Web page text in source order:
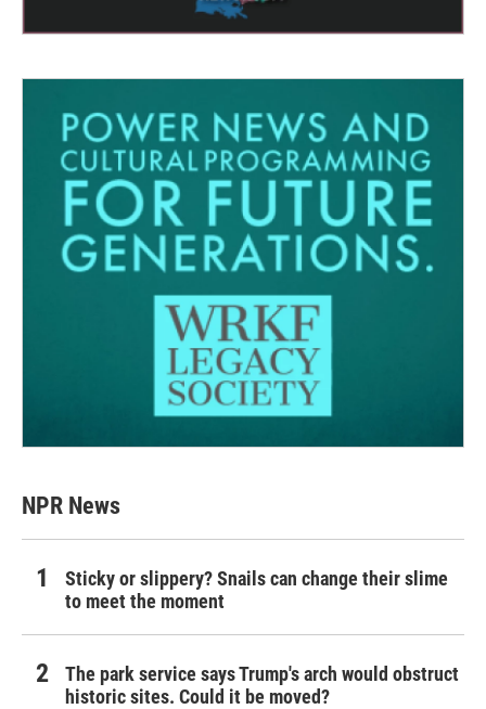
NPR News
Sticky or slippery? Snails can change their slime
to meet the moment
The park service says Trump's arch would obstruct
historic sites. Could it be moved?